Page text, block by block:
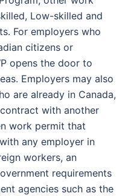
Low-skilled and
For employers who
citizens or
opens the door to
Employers may also
are already in Canada,
with another
work permit that
any employer in
workers, an
requirements
agencies such as the